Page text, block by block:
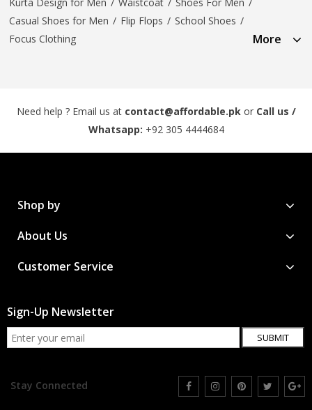
Casual Shoes for Men / Flip Flops / School Shoes /
Focus Clothing
More
Need help ? Email us at contact@affordable.pk or Call us /
Whatsapp: +92 305 4444684
Shop by
About Us
Customer Service
Sign-Up Newsletter
SUBMIT
Stay Connected